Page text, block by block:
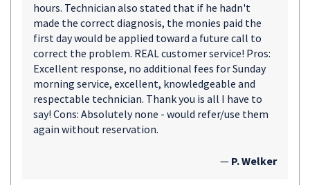
hours. Technician also stated that if he hadn't
made the correct diagnosis, the monies paid the
first day would be applied toward a future call to
correct the problem. REAL customer service! Pros:
Excellent response, no additional fees for Sunday
morning service, excellent, knowledgeable and
respectable technician. Thank you is all I have to
say! Cons: Absolutely none - would refer/use them
again without reservation.
— P. Welker